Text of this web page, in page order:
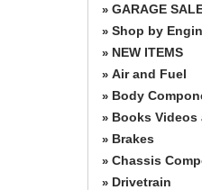
» GARAGE
» Shop by
» NEW ITEMS
» Air and Fuel
» Body
» Books Videos
» Brakes
» Chassis
» Drivetrain